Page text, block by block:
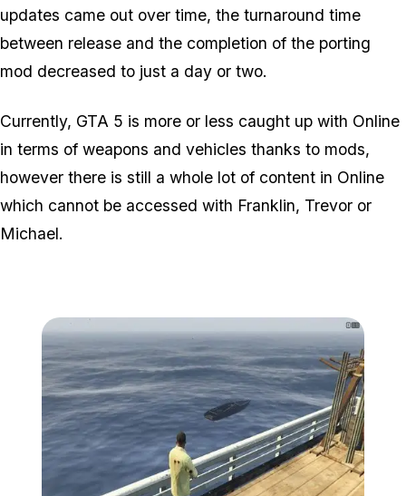
updates came out over time, the turnaround time
between release and the completion of the porting
mod decreased to just a day or two.
Currently, GTA 5 is more or less caught up with Online
in terms of weapons and vehicles thanks to mods,
however there is still a whole lot of content in Online
which cannot be accessed with Franklin, Trevor or
Michael.